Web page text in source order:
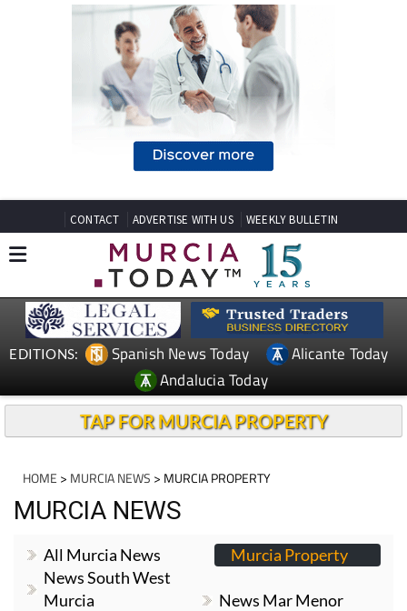
CONTACT ADVERTISE WITH US WEEKLY BULLETIN
EDITIONS: Spanish News Today
Alicante Today
Andalucia Today
TAP FOR MURCIA PROPERTY
HOME > MURCIA NEWS > MURCIA PROPERTY
MURCIA NEWS
All Murcia News
Murcia Property
News South West
Murcia
News Mar Menor